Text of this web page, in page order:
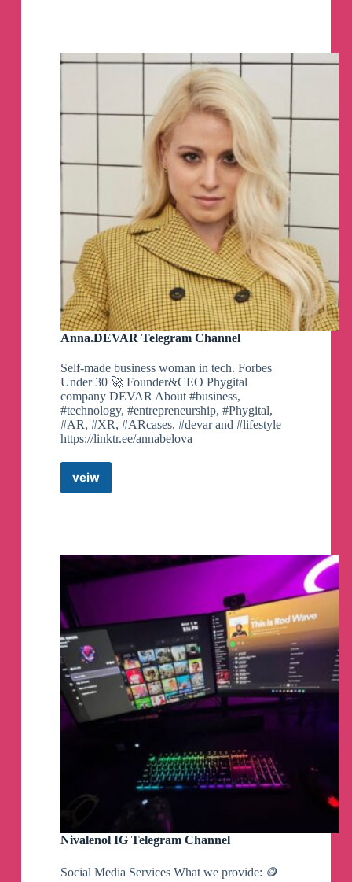
Telegram
Anna.DEVAR Telegram Channel
Self-made business woman in tech. Forbes
Under 30 🚀 Founder&CEO Phygital
company DEVAR About #business,
#technology, #entrepreneurship, #Phygital,
#AR, #XR, #ARcases, #devar and #lifestyle
https://linktr.ee/annabelova
veiwAnna.DEVAR
Nivalenol IG Telegram Channel
Social Media Services What we provide: 🪙